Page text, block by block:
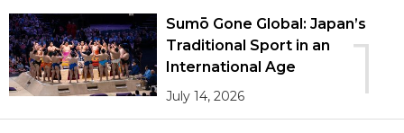
1
Sumō Gone Global: Japan’s
Traditional Sport in an
International Age
July 14, 2026